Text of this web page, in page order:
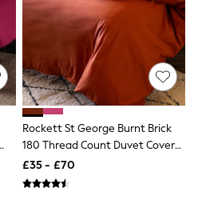
Rockett St George Burnt Brick
180 Thread Count Duvet Cover
And Pillowcase Set
£35 - £70